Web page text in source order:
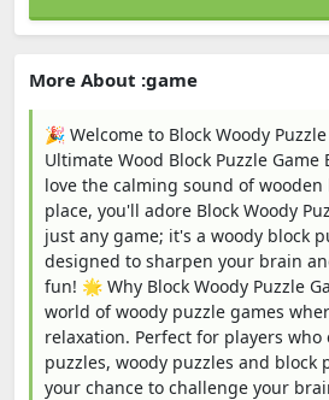
More About :game
🎉 Welcome to Block Woody
Ultimate Wood Block Puzzle
love the calming sound of
place, you'll adore Block Woody
just any game; it's a woody block
designed to sharpen your brain
fun! 🌟 Why Block Woody Puzzle
world of woody puzzle games
relaxation. Perfect for players who
puzzles, woody puzzles and block
your chance to challenge your